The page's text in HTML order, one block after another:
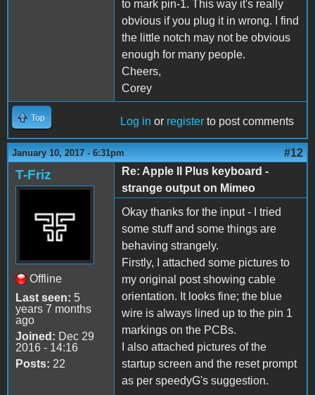
to mark pin-1. This way it's really
obvious if you plug it in wrong. I find
the little notch may not be obvious
enough for many people.
Cheers,
Corey
Top Log in or register to post comments
January 10, 2017 - 6:31pm #12
T-Friz
Offline
Last seen: 5
years 7 months
ago
Joined: Dec 29
2016 - 14:16
Posts: 22
Re: Apple II Plus keyboard -
strange output on Mimeo
Okay thanks for the input - I tried
some stuff and some things are
behaving strangely.
Firstly, I attached some pictures to
my original post showing cable
orientation. It looks fine; the blue
wire is always lined up to the pin 1
markings on the PCBs.
I also attached pictures of the
startup screen and the reset prompt
as per speedyG's suggestion.